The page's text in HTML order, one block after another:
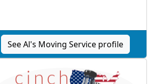
See Al's Moving Service profile